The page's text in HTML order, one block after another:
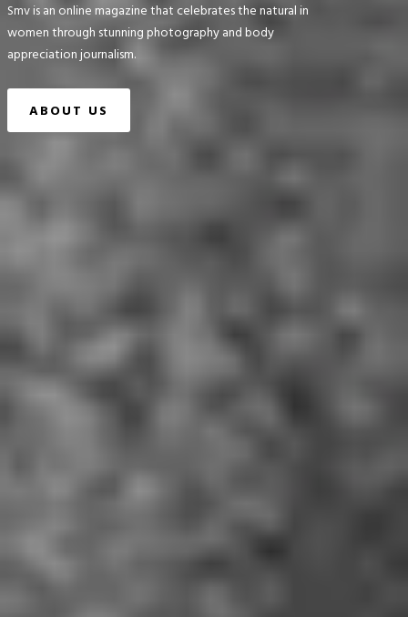
Smv is an online magazine that celebrates the natural in
women through stunning photography and body
appreciation journalism.
ABOUT US